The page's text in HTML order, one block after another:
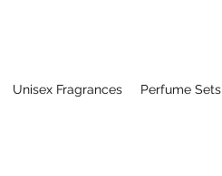
Unisex Fragrances Perfume Sets